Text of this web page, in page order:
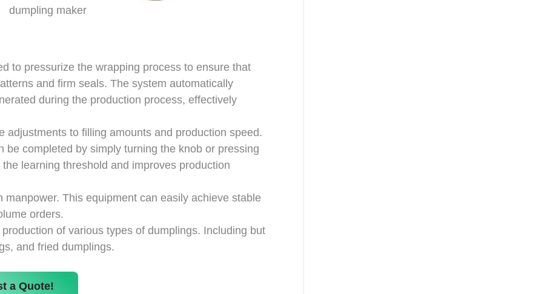
dumpling maker
to pressurize the wrapping process to ensure that
and firm seals. The system automatically
during the production process, effectively
adjustments to filling amounts and production speed.
completed by simply turning the knob or pressing
learning threshold and improves production
This equipment can easily achieve stable
orders.
of various types of dumplings. Including but
and fried dumplings.
a Quote!